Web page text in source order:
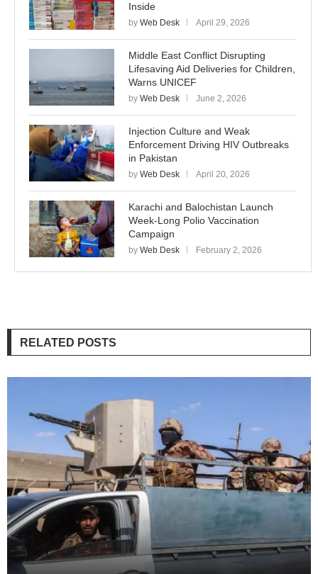
Inside
by Web Desk April 29, 2026
Middle East Conflict Disrupting
Lifesaving Aid Deliveries for Children,
Warns UNICEF
by Web Desk June 2, 2026
Injection Culture and Weak
Enforcement Driving HIV Outbreaks
in Pakistan
by Web Desk April 20, 2026
Karachi and Balochistan Launch
Week-Long Polio Vaccination
Campaign
by Web Desk February 2, 2026
RELATED POSTS